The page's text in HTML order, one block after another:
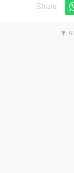
Share: